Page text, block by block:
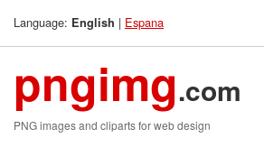
Language: English | Espana
pngimg.com
PNG images and cliparts for web design